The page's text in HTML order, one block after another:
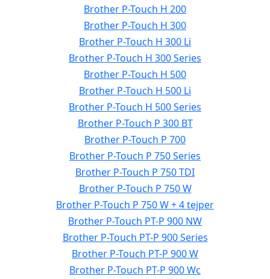
Brother P-Touch H 200
Brother P-Touch H 300
Brother P-Touch H 300 Li
Brother P-Touch H 300 Series
Brother P-Touch H 500
Brother P-Touch H 500 Li
Brother P-Touch H 500 Series
Brother P-Touch P 300 BT
Brother P-Touch P 700
Brother P-Touch P 750 Series
Brother P-Touch P 750 TDI
Brother P-Touch P 750 W
Brother P-Touch P 750 W + 4 tejper
Brother P-Touch PT-P 900 NW
Brother P-Touch PT-P 900 Series
Brother P-Touch PT-P 900 W
Brother P-Touch PT-P 900 Wc